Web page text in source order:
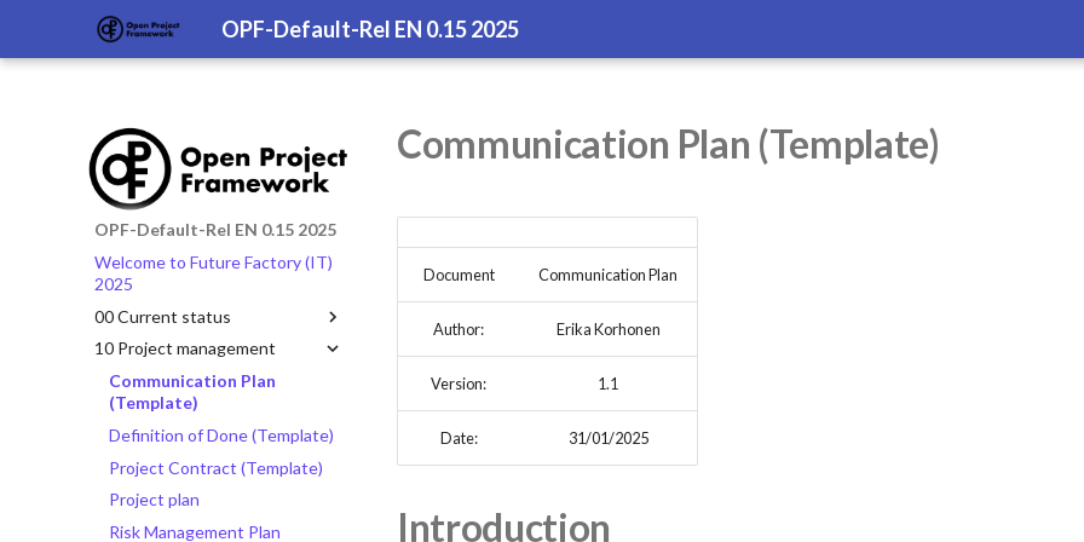
OPF-Default-Rel EN 0.15 2025
OPF-Default-Rel EN 0.15 2025
Welcome to Future Factory (IT)
2025
00 Current status
10 Project management
Communication Plan
(Template)
Definition of Done (Template)
Project Contract (Template)
Project plan
Risk Management Plan
Communication Plan (Template)
Document Communication Plan
Author: Erika Korhonen
Version: 1.1
Date: 31/01/2025
Introduction